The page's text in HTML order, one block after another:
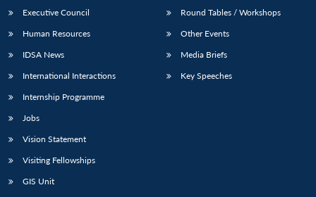
Executive Council
Human Resources
IDSA News
International Interactions
Internship Programme
Jobs
Vision Statement
Visiting Fellowships
GIS Unit
Round Tables / Workshops
Other Events
Media Briefs
Key Speeches